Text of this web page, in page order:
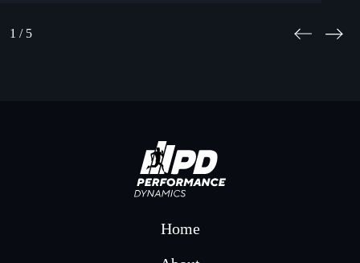
1 / 5
Home